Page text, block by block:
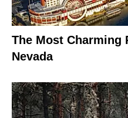
The Most Charming
Nevada